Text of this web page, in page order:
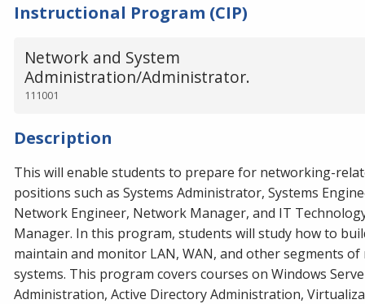
Instructional Program (CIP)
Network and System
Administration/Administrator.
111001
Description
This will enable students to prepare for networking-
positions such as Systems Administrator, Systems
Network Engineer, Network Manager, and IT
Manager. In this program, students will study how to
maintain and monitor LAN, WAN, and other segments
systems. This program covers courses on Windows
Administration, Active Directory Administration,